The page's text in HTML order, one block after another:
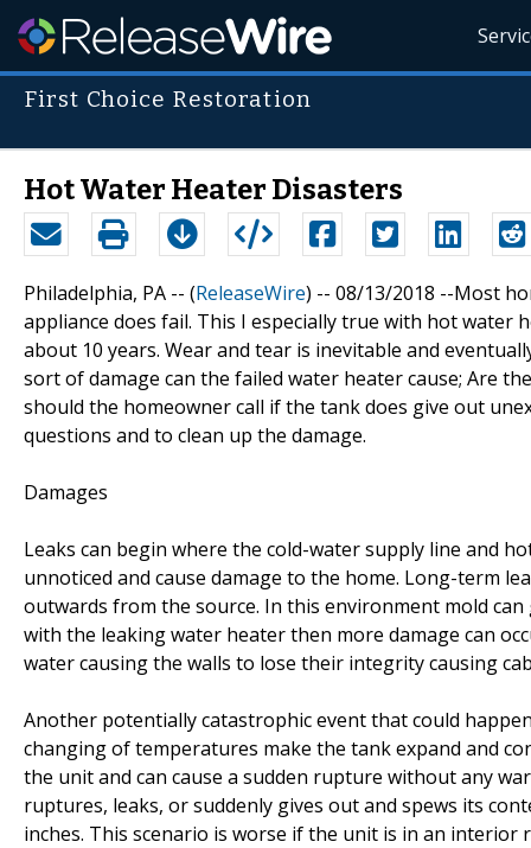
First Choice Restoration
Hot Water Heater Disasters
Philadelphia, PA -- (ReleaseWire) -- 08/13/2018 --Most
appliance does fail. This I especially true with hot
about 10 years. Wear and tear is inevitable and
sort of damage can the failed water heater cause; Are
should the homeowner call if the tank does give out
questions and to clean up the damage.
Damages
Leaks can begin where the cold-water supply line and
unnoticed and cause damage to the home. Long-term
outwards from the source. In this environment mold
with the leaking water heater then more damage can
water causing the walls to lose their integrity causing
Another potentially catastrophic event that could
changing of temperatures make the tank expand and
the unit and can cause a sudden rupture without any
ruptures, leaks, or suddenly gives out and spews its
inches. This scenario is worse if the unit is in an interior